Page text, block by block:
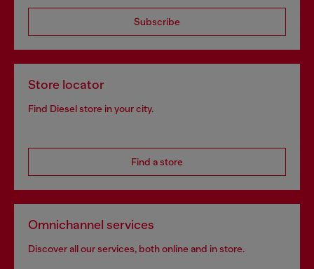
Subscribe
Store locator
Find Diesel store in your city.
Find a store
Omnichannel services
Discover all our services, both online and in store.